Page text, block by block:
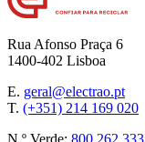
Rua Afonso Praça 6
1400-402 Lisboa
E. geral@electrao.pt
T. (+351) 214 169 020
N.º Verde: 800 262 333